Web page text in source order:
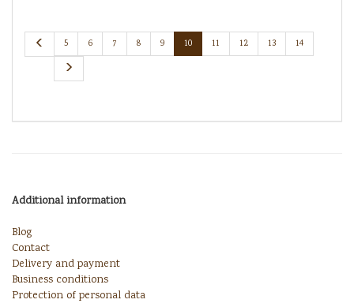
5 6 7 8 9 10 11 12 13 14
Additional information
Blog
Contact
Delivery and payment
Business conditions
Protection of personal data